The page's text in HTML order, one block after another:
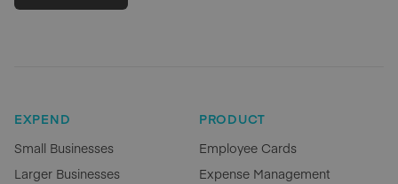
EXPEND
Small Businesses
Larger Businesses
PRODUCT
Employee Cards
Expense Management